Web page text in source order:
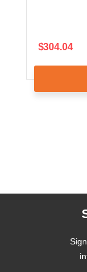
$304.04